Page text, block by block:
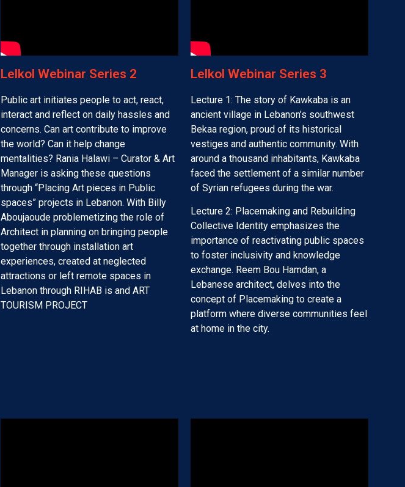
Lelkol Webinar Series 2​
Public art initiates people to act, react,
interact and reflect on daily hassles and
concerns. Can art contribute to improve
the world? Can it help change
mentalities? Rania Halawi – Curator & Art
Manager is asking these questions
through “Placing Art pieces in Public
spaces” projects in Lebanon. With Billy
Aboujaoude problemetizing the role of
Architect in planning on bringing people
together through installation art
experiences, created at neglected
attractions or left remote spaces in
Lebanon through RIHAB is and ART
TOURISM PROJECT
Lelkol Webinar Series 3​
Lecture 1: The story of Kawkaba is an
ancient village in Lebanon’s southwest
Bekaa region, proud of its historical
vestiges and authentic community. With
around a thousand inhabitants, Kawkaba
faced the settlement of a similar number
of Syrian refugees during the war.
Lecture 2: Placemaking and Rebuilding
Collective Identity emphasizes the
importance of reactivating public spaces
to foster inclusivity and knowledge
exchange. Reem Bou Hamdan, a
Lebanese architect, delves into the
concept of Placemaking to create a
platform where diverse communities feel
at home in the city.